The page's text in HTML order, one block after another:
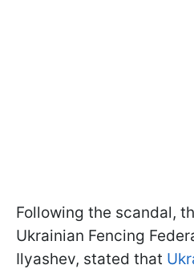
Following the scandal,
Ukrainian Fencing
Ilyashev, stated that